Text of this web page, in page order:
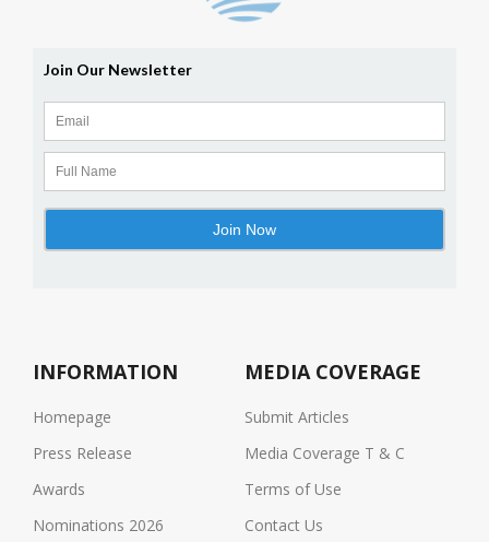
INFORMATION
Homepage
Press Release
Awards
Nominations 2026
MEDIA COVERAGE
Submit Articles
Media Coverage T & C
Terms of Use
Contact Us